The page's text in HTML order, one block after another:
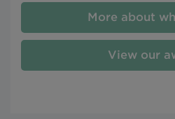
More about
View our